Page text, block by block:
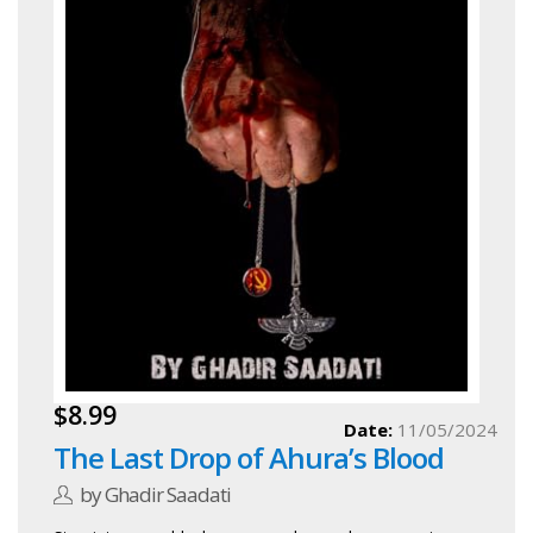
$8.99
The Last Drop of Ahura’s Blood
by Ghadir Saadati
Date: 11/05/2024